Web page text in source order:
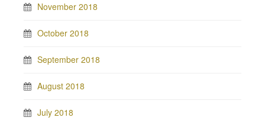
November 2018
October 2018
September 2018
August 2018
July 2018